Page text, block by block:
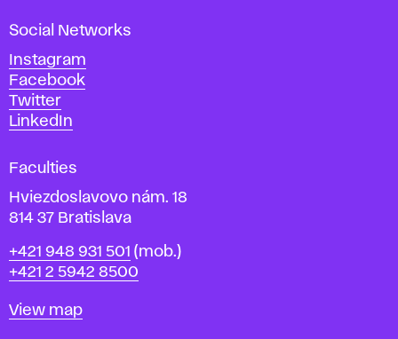
n
d
D
e
s
i
n
i
n
r
a
i
Social Networks
Instagram
Facebook
Twitter
LinkedIn
Faculties
Hviezdoslavovo nám. 18
814 37 Bratislava
Phone
+421 948 931 501 (mob.)
+421 2 5942 8500
Map
View map